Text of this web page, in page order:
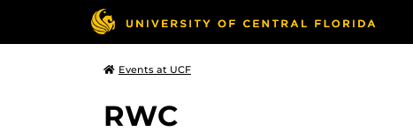
Events at UCF
RWC